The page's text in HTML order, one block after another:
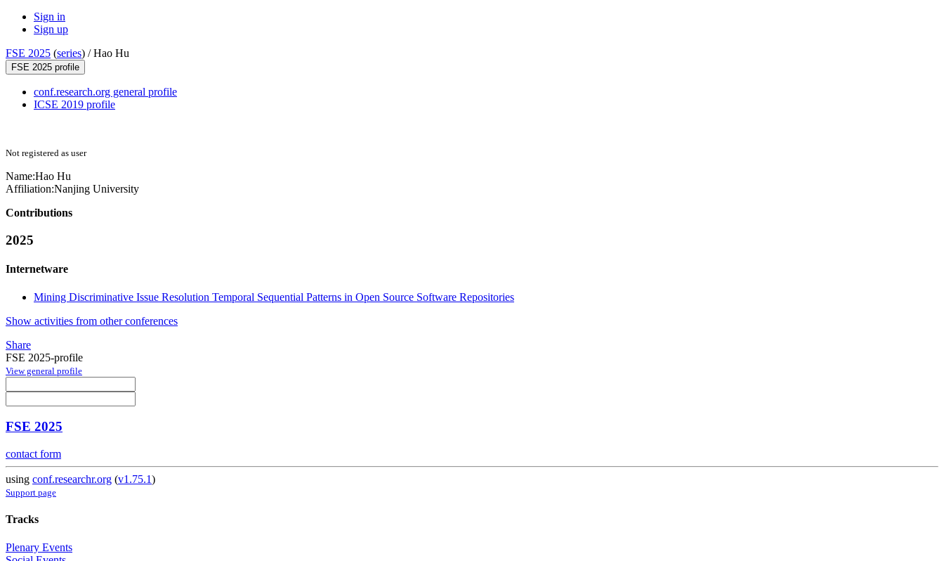
Sign in
Sign up
FSE 2025 (series) /Hao Hu
FSE 2025 profile
conf.research.org general profile
ICSE 2019 profile
Not registered as user
Name:Hao Hu
Affiliation:Nanjing University
Contributions
2025
Internetware
Mining Discriminative Issue Resolution Temporal Sequential Patterns in Open Source Software Repositories
Show activities from other conferences
Share
FSE 2025-profile
View general profile
FSE 2025
contact form
using conf.researchr.org (v1.75.1)
Support page
Tracks
Plenary Events